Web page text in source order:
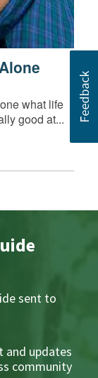
what life
good at...
sent to
and updates
community